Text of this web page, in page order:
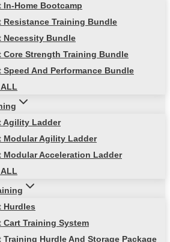
In-Home Bootcamp
Resistance Training Bundle
Necessity Bundle
Core Strength Training Bundle
Speed And Performance Bundle
ALL
Agility Ladder
Modular Agility Ladder
Modular Acceleration Ladder
ALL
Hurdles
Cart Training System
Training Hurdle And Storage Package